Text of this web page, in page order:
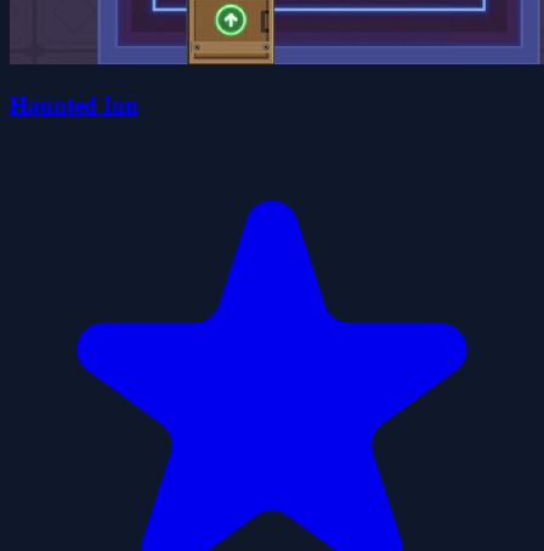
Haunted Inn